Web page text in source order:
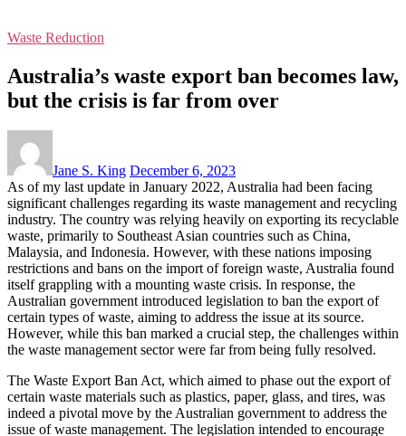
Waste Reduction
Australia’s waste export ban becomes law,
but the crisis is far from over
Jane S. King December 6, 2023
As of my last update in January 2022, Australia had been facing
significant challenges regarding its waste management and recycling
industry. The country was relying heavily on exporting its recyclable
waste, primarily to Southeast Asian countries such as China,
Malaysia, and Indonesia. However, with these nations imposing
restrictions and bans on the import of foreign waste, Australia found
itself grappling with a mounting waste crisis. In response, the
Australian government introduced legislation to ban the export of
certain types of waste, aiming to address the issue at its source.
However, while this ban marked a crucial step, the challenges within
the waste management sector were far from being fully resolved.
The Waste Export Ban Act, which aimed to phase out the export of
certain waste materials such as plastics, paper, glass, and tires, was
indeed a pivotal move by the Australian government to address the
issue of waste management. The legislation intended to encourage